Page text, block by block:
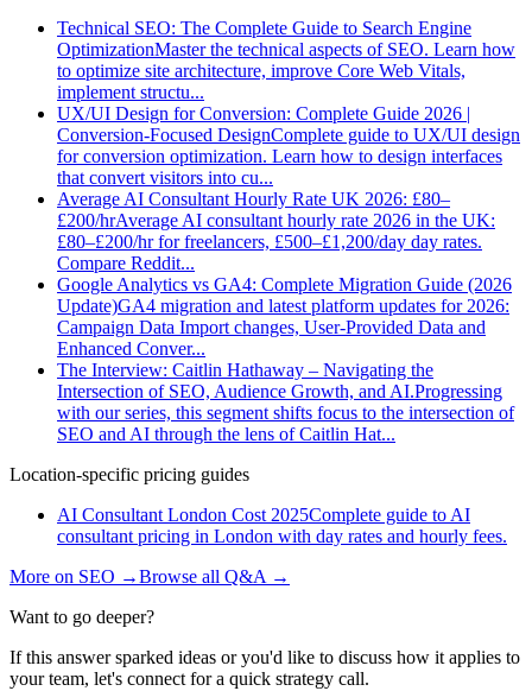
Technical SEO: The Complete Guide to Search Engine
OptimizationMaster the technical aspects of SEO. Learn how
to optimize site architecture, improve Core Web Vitals,
implement structu...
UX/UI Design for Conversion: Complete Guide 2026 |
Conversion-Focused DesignComplete guide to UX/UI design
for conversion optimization. Learn how to design interfaces
that convert visitors into cu...
Average AI Consultant Hourly Rate UK 2026: £80–
£200/hrAverage AI consultant hourly rate 2026 in the UK:
£80–£200/hr for freelancers, £500–£1,200/day day rates.
Compare Reddit...
Google Analytics vs GA4: Complete Migration Guide (2026
Update)GA4 migration and latest platform updates for 2026:
Campaign Data Import changes, User-Provided Data and
Enhanced Conver...
The Interview: Caitlin Hathaway – Navigating the
Intersection of SEO, Audience Growth, and AI.Progressing
with our series, this segment shifts focus to the intersection of
SEO and AI through the lens of Caitlin Hat...
Location-specific pricing guides
AI Consultant London Cost 2025Complete guide to AI
consultant pricing in London with day rates and hourly fees.
More on SEO →Browse all Q&A →
Want to go deeper?
If this answer sparked ideas or you'd like to discuss how it applies to
your team, let's connect for a quick strategy call.